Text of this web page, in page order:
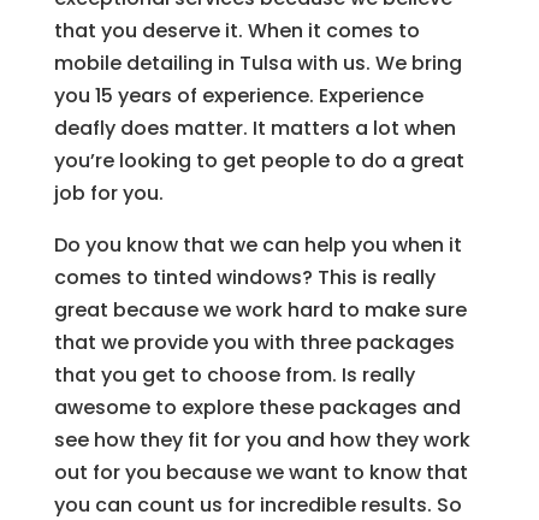
that you deserve it. When it comes to
mobile detailing in Tulsa with us. We bring
you 15 years of experience. Experience
deafly does matter. It matters a lot when
you’re looking to get people to do a great
job for you.
Do you know that we can help you when it
comes to tinted windows? This is really
great because we work hard to make sure
that we provide you with three packages
that you get to choose from. Is really
awesome to explore these packages and
see how they fit for you and how they work
out for you because we want to know that
you can count us for incredible results. So